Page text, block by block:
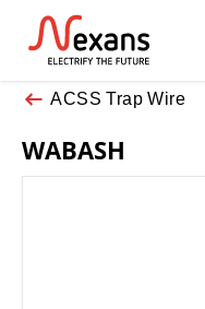
ACSS Trap Wire
WABASH